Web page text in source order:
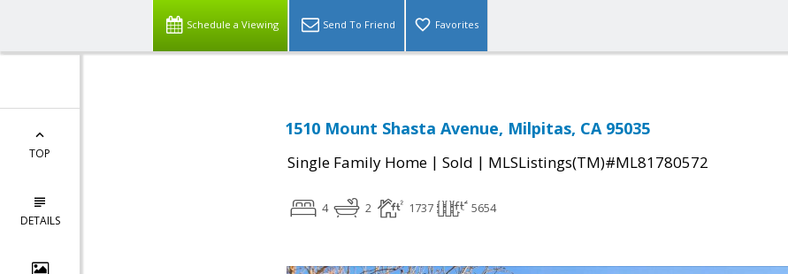
Schedule a Viewing Send To Friend Favorites
TOP
DETAILS
1510 Mount Shasta Avenue, Milpitas, CA 95035
Single Family Home | Sold | MLSListings(TM)#ML81780572
4 2 1737 5654